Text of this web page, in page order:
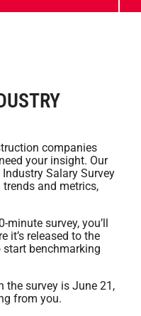
companies
your insight. Our
Salary Survey
and metrics,
survey, you’ll
it’s released to the
benchmarking
the survey is June 21,
from you.